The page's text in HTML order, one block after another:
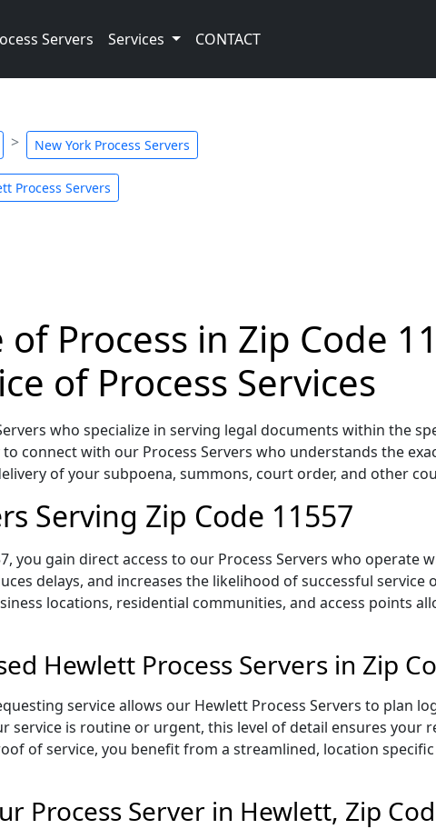
Servers Services CONTACT
New York Process Servers
Process Servers
Process in Zip Code
of Process Services
who specialize in serving legal documents within the
connect with our Process Servers who understands the
of your subpoena, summons, court order, and other
Serving Zip Code 11557
you gain direct access to our Process Servers who operate
delays, and increases the likelihood of successful
locations, residential communities, and access points
Hewlett Process Servers in Zip
service allows our Hewlett Process Servers to plan
service is routine or urgent, this level of detail ensures your
of service, you benefit from a streamlined, location
Process Server in Hewlett, Zip